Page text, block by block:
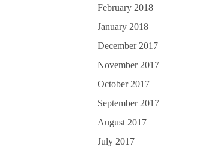
February 2018
January 2018
December 2017
November 2017
October 2017
September 2017
August 2017
July 2017